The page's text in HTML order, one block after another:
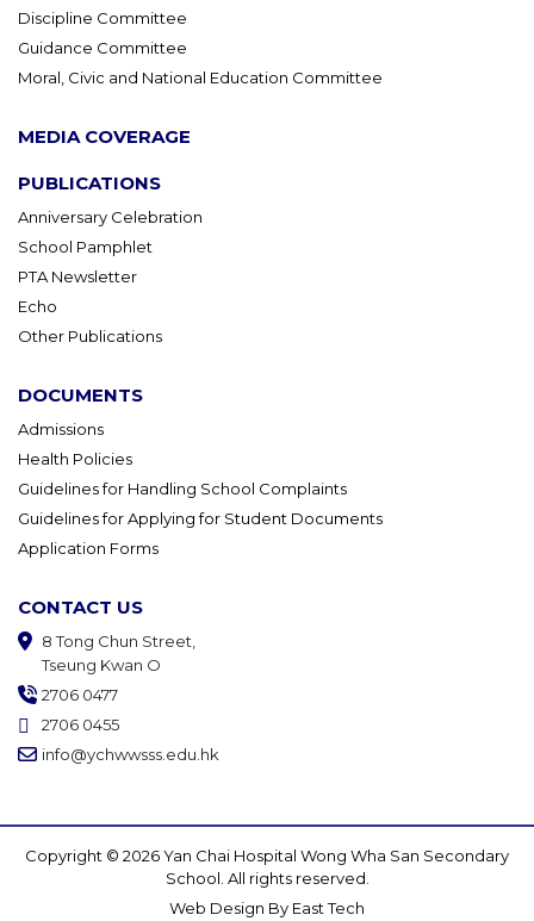
Discipline Committee
Guidance Committee
Moral, Civic and National Education Committee
MEDIA COVERAGE
PUBLICATIONS
Anniversary Celebration
School Pamphlet
PTA Newsletter
Echo
Other Publications
DOCUMENTS
Admissions
Health Policies
Guidelines for Handling School Complaints
Guidelines for Applying for Student Documents
Application Forms
CONTACT US
8 Tong Chun Street,
Tseung Kwan O
2706 0477
2706 0455
info@ychwwsss.edu.hk
Copyright © 2026 Yan Chai Hospital Wong Wha San Secondary
School. All rights reserved.
Web Design By East Tech